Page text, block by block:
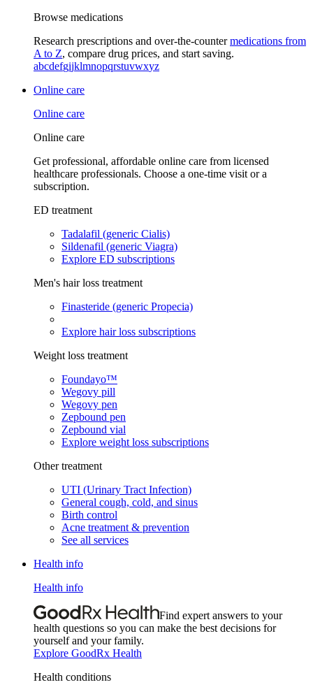
Browse medications
Research prescriptions and over-the-countermedications from
A to Z, compare drug prices, and start saving.
abcdefgijklmnopqrstuvwxyz
Online care
Online care
Online care
Get professional, affordable online care from licensed
healthcare professionals. Choose a one-time visit or a
subscription.
ED treatment
Tadalafil (generic Cialis)
Sildenafil (generic Viagra)
Explore ED subscriptions
Men's hair loss treatment
Finasteride (generic Propecia)
Explore hair loss subscriptions
Weight loss treatment
Foundayo™
Wegovy pill
Wegovy pen
Zepbound pen
Zepbound vial
Explore weight loss subscriptions
Other treatment
UTI (Urinary Tract Infection)
General cough, cold, and sinus
Birth control
Acne treatment & prevention
See all services
Health info
Health info
Find expert answers to your
health questions so you can make the best decisions for
yourself and your family.
Explore GoodRx Health
Health conditions